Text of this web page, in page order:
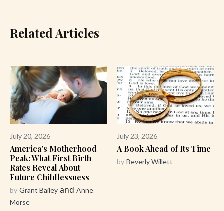
Related Articles
July 20, 2026
America’s Motherhood
Peak: What First Birth
Rates Reveal About
Future Childlessness
by Grant Bailey and Anne
Morse
July 23, 2026
A Book Ahead of Its Time
by Beverly Willett